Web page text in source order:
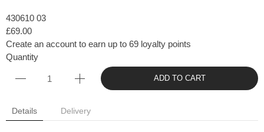
430610 03
£69.00
Create an account to earn up to 69 loyalty points
Quantity
ADD TO CART
Details Delivery